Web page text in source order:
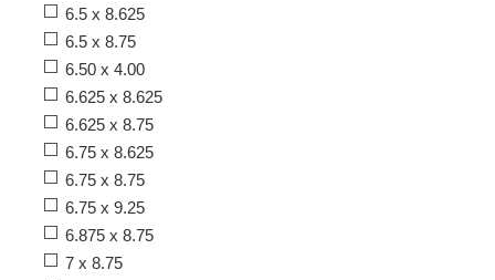
6.5 x 8.625
6.5 x 8.75
6.50 x 4.00
6.625 x 8.625
6.625 x 8.75
6.75 x 8.625
6.75 x 8.75
6.75 x 9.25
6.875 x 8.75
7 x 8.75